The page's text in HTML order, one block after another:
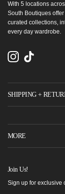
With 5 locations
South Boutiques
curated collections,
every day wardrobe.
InstagramTikTok
SHIPPING +
MORE
Join Us!
Sign up for exclusive